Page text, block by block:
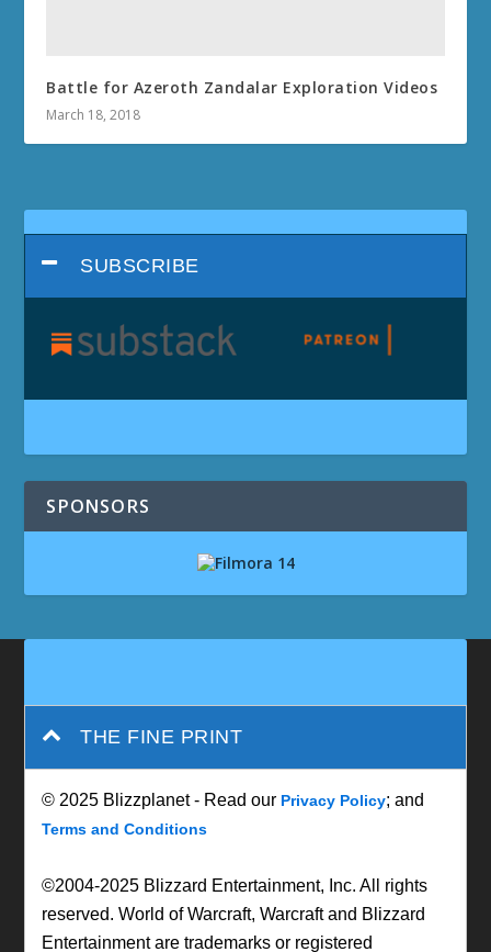
Battle for Azeroth Zandalar Exploration Videos
March 18, 2018
SUBSCRIBE
SPONSORS
THE FINE PRINT
© 2025 Blizzplanet - Read our Privacy Policy; and
Terms and Conditions
©2004-2025 Blizzard Entertainment, Inc. All rights
reserved. World of Warcraft, Warcraft and Blizzard
Entertainment are trademarks or registered